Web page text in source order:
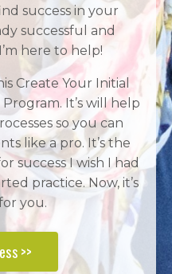
success in your
successful and
here to help!
Create Your Initial
It’s will help
so you can
like a pro. It’s the
success I wish I had
practice. Now, it’s
you.
>>